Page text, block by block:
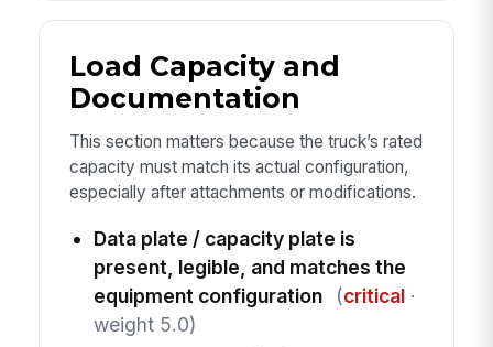
Load Capacity and
Documentation
This section matters because the truck’s rated
capacity must match its actual configuration,
especially after attachments or modifications.
Data plate / capacity plate is
present, legible, and matches the
equipment configuration
(critical·
weight 5.0)